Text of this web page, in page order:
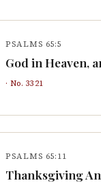
PSALMS 65:5
God in Heaven,
· No. 3321
PSALMS 65:11
Thanksgiving